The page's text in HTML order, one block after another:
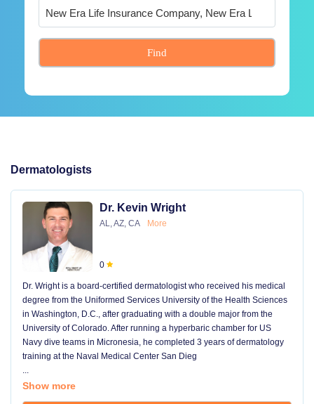
Find
Dermatologists
Dr. Kevin Wright
AL, AZ, CA More
0
Dr. Wright is a board-certified dermatologist who received his medical
degree from the Uniformed Services University of the Health Sciences
in Washington, D.C., after graduating with a double major from the
University of Colorado. After running a hyperbaric chamber for US
Navy dive teams in Micronesia, he completed 3 years of dermatology
training at the Naval Medical Center San Dieg
...
Show more